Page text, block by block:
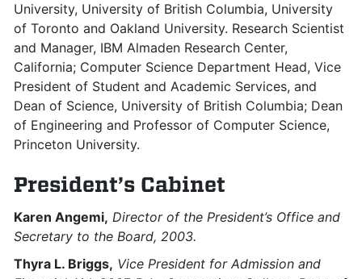
University, University of British Columbia, University
of Toronto and Oakland University. Research Scientist
and Manager, IBM Almaden Research Center,
California; Computer Science Department Head, Vice
President of Student and Academic Services, and
Dean of Science, University of British Columbia; Dean
of Engineering and Professor of Computer Science,
Princeton University.
President’s Cabinet
Karen Angemi, Director of the President’s Office and
Secretary to the Board, 2003.
Thyra L. Briggs, Vice President for Admission and